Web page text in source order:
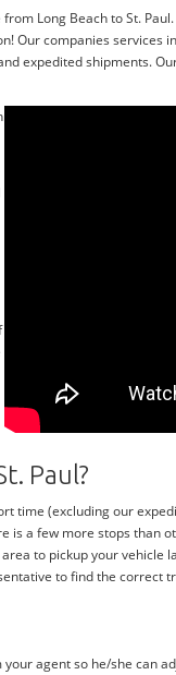
Long Beach to St.
Our companies services
expedited shipments.
Paul?
time (excluding our
a few more stops than
to pickup your vehicle
to find the correct
agent so he/she can